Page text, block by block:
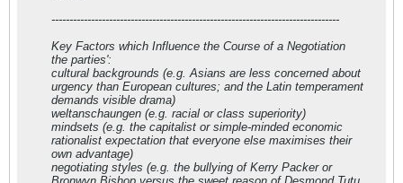
--------------------------------------------------------------------------------
Key Factors which Influence the Course of a Negotiation
the parties':
cultural backgrounds (e.g. Asians are less concerned about
urgency than European cultures; and the Latin temperament
demands visible drama)
weltanschaungen (e.g. racial or class superiority)
mindsets (e.g. the capitalist or simple-minded economic
rationalist expectation that everyone else maximises their
own advantage)
negotiating styles (e.g. the bullying of Kerry Packer or